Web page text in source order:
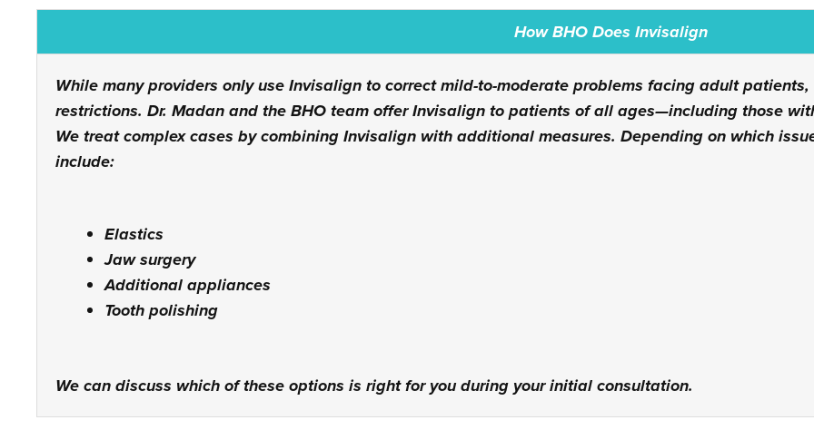
How BHO Does Invisalign
While many providers only use Invisalign to correct mild-to-moderate problems facing adult
restrictions. Dr. Madan and the BHO team offer Invisalign to patients of all ages—including those
We treat complex cases by combining Invisalign with additional measures. Depending on which
include:
Elastics
Jaw surgery
Additional appliances
Tooth polishing
We can discuss which of these options is right for you during your initial consultation.